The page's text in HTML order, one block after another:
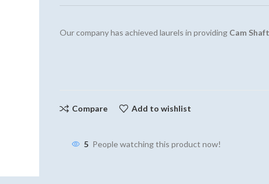
Our company has achieved laurels in providing Cam
Compare Add to wishlist
5 People watching this product now!